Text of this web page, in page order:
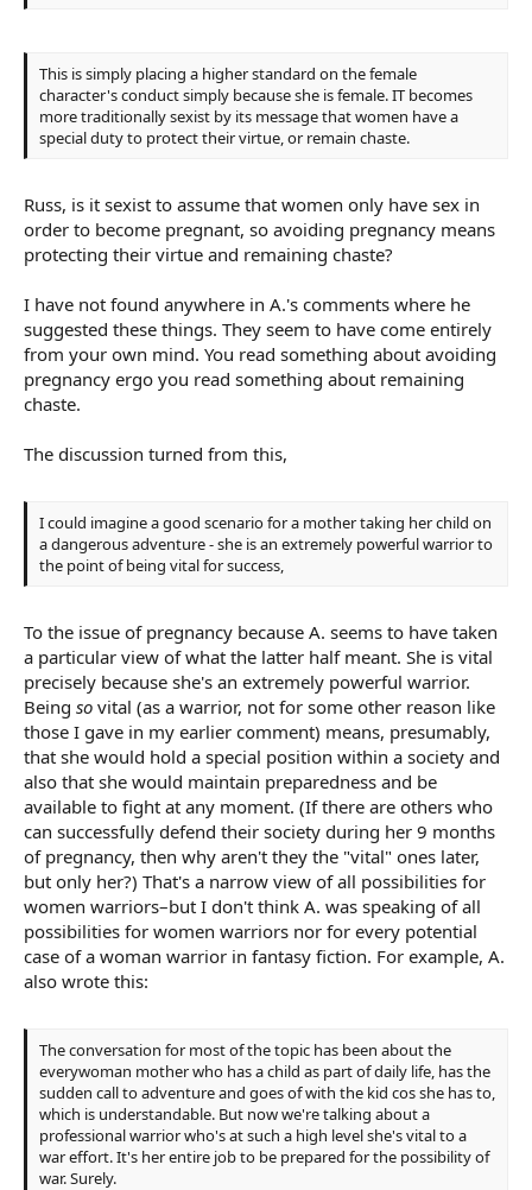
This is simply placing a higher standard on the female
character's conduct simply because she is female. IT becomes
more traditionally sexist by its message that women have a
special duty to protect their virtue, or remain chaste.
Russ, is it sexist to assume that women only have sex in
order to become pregnant, so avoiding pregnancy means
protecting their virtue and remaining chaste?
I have not found anywhere in A.'s comments where he
suggested these things. They seem to have come entirely
from your own mind. You read something about avoiding
pregnancy ergo you read something about remaining
chaste.
The discussion turned from this,
I could imagine a good scenario for a mother taking her child on
a dangerous adventure - she is an extremely powerful warrior to
the point of being vital for success,
To the issue of pregnancy because A. seems to have taken
a particular view of what the latter half meant. She is vital
precisely because she's an extremely powerful warrior.
Being so vital (as a warrior, not for some other reason like
those I gave in my earlier comment) means, presumably,
that she would hold a special position within a society and
also that she would maintain preparedness and be
available to fight at any moment. (If there are others who
can successfully defend their society during her 9 months
of pregnancy, then why aren't they the "vital" ones later,
but only her?) That's a narrow view of all possibilities for
women warriors–but I don't think A. was speaking of all
possibilities for women warriors nor for every potential
case of a woman warrior in fantasy fiction. For example, A.
also wrote this:
The conversation for most of the topic has been about the
everywoman mother who has a child as part of daily life, has the
sudden call to adventure and goes of with the kid cos she has to,
which is understandable. But now we're talking about a
professional warrior who's at such a high level she's vital to a
war effort. It's her entire job to be prepared for the possibility of
war. Surely.